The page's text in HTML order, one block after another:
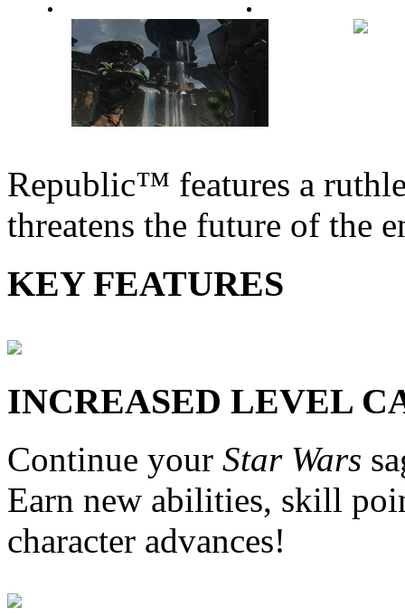
Republic™ features a
threatens the future of the
KEY FEATURES
INCREASED LEVEL
Continue your Star Wars
Earn new abilities, skill
character advances!